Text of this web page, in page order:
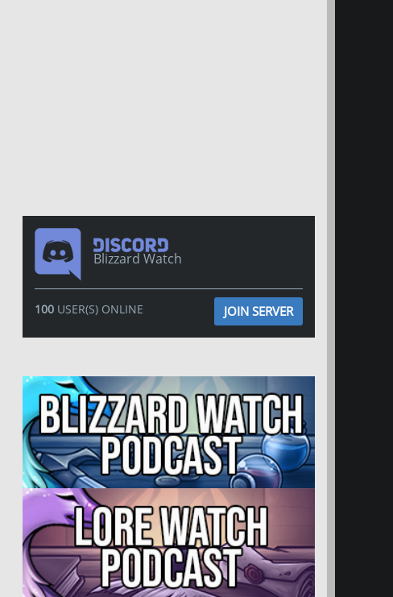
Blizzard Watch
100USER(S) ONLINE JOIN SERVER